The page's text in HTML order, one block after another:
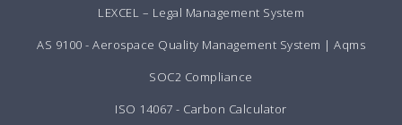
LEXCEL – Legal Management System
AS 9100 - Aerospace Quality Management System | Aqms
SOC2 Compliance
ISO 14067 - Carbon Calculator